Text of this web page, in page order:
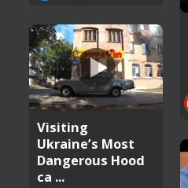
Visiting
Ukraine’s Most
Dangerous Hood
ca ...